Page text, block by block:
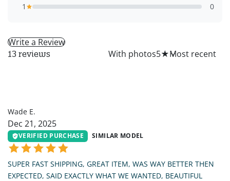
1
0
Write a Review
13 reviews With photos5★
Wade E.
Dec 21, 2025
VERIFIED PURCHASE SIMILAR MODEL
SUPER FAST SHIPPING, GREAT ITEM, WAS WAY BETTER THEN
EXPECTED, SAID EXACTLY WHAT WE WANTED, BEAUTIFUL